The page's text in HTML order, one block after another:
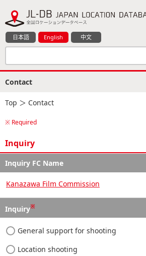
日本語 English 中文
Contact
Top ＞ Contact
※ Required
Inquiry
Inquiry FC Name
Kanazawa Film Commission
Inquiry※
General support for shooting
Location shooting